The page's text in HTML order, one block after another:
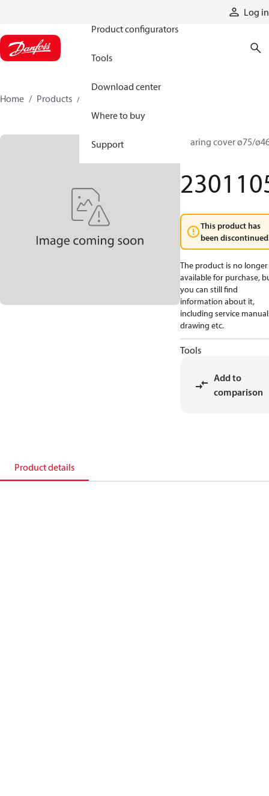
Log in
Product configurators
Tools
Download center
Where to buy
Support
Home Products
Bearing cover ø75/
This product has
been
The product is no longer
available for purchase,
you can still find
information about it,
including service
drawing etc.
Tools
Add to
comparison
Product details